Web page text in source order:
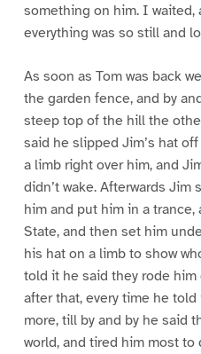
something on him. I waited,
everything was so still and
As soon as Tom was back
the garden fence, and by
steep top of the hill the
said he slipped Jim’s hat
a limb right over him, and
didn’t wake. Afterwards
him and put him in a
State, and then set him
his hat on a limb to show
told it he said they rode him
after that, every time he
more, till by and by he said
world, and tired him most to